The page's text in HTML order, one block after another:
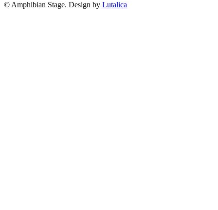
© Amphibian Stage. Design by Lutalica